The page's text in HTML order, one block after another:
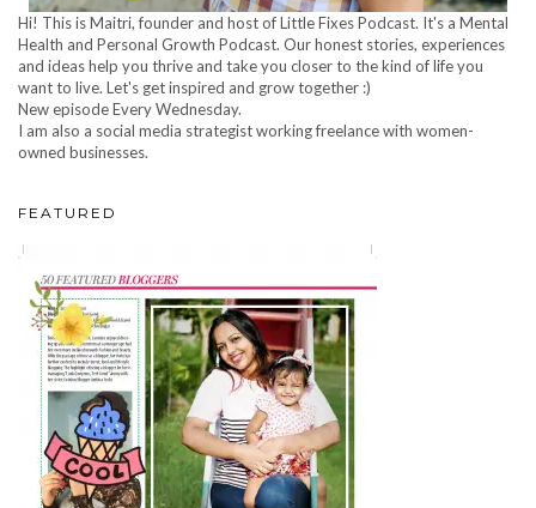
Hi! This is Maitri, founder and host of Little Fixes Podcast. It's a Mental
Health and Personal Growth Podcast. Our honest stories, experiences
and ideas help you thrive and take you closer to the kind of life you
want to live. Let's get inspired and grow together :)
New episode Every Wednesday.
I am also a social media strategist working freelance with women-
owned businesses.
FEATURED